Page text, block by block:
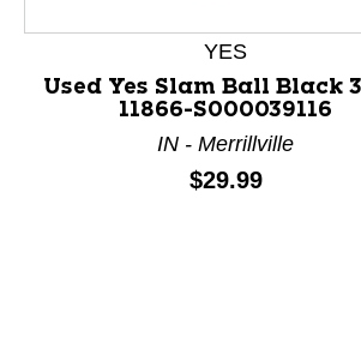
This is a product carousel with
YES
Used Yes Slam Ball Black
11866-S000039116
IN - Merrillville
Price:
$29.99